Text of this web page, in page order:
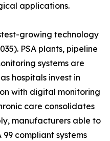
applications.
growing technology
PSA plants, pipeline
systems are
hospitals invest in
with digital monitoring
care consolidates
manufacturers able to
99 compliant systems